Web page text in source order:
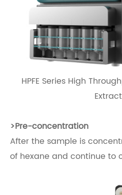
HPFE Series High
>Pre-concentration
After the sample is
of hexane and continue to